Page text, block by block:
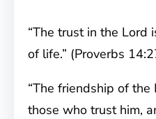
“The trust in the Lord
of life.” (Proverbs
“The friendship of the
those who trust him,